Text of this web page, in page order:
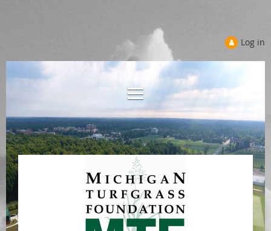
Log in